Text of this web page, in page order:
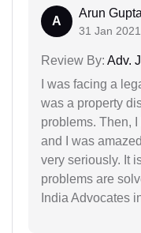
A
Arun Gupta
31 Jan 2021
Review By: Adv.
I was facing a
was a property
problems. Then,
and I was
very seriously. It
problems are
India Advocates